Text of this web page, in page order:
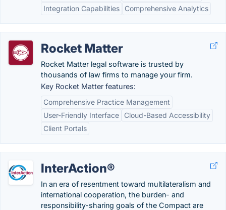
Integration Capabilities
Comprehensive Analytics
Rocket Matter
Rocket Matter legal software is trusted by
thousands of law firms to manage your firm.
Key Rocket Matter features:
Comprehensive Practice Management
User-Friendly Interface
Cloud-Based Accessibility
Client Portals
InterAction®
In an era of resentment toward multilateralism and
international cooperation, the burden- and
responsibility-sharing goals of the Compact are